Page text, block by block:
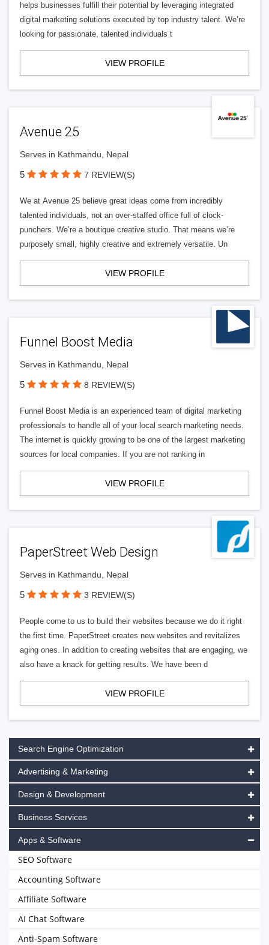
helps businesses fulfill their potential by leveraging integrated
digital marketing solutions executed by top industry talent. We’re
looking for passionate, talented individuals t
VIEW PROFILE
Avenue 25
Serves in Kathmandu, Nepal
5 7 REVIEW(S)
We at Avenue 25 believe great ideas come from incredibly
talented individuals, not an over-staffed office full of clock-
punchers. We’re a boutique creative studio. That means we’re
purposely small, highly creative and extremely versatile. Un
VIEW PROFILE
Funnel Boost Media
Serves in Kathmandu, Nepal
5 8 REVIEW(S)
Funnel Boost Media is an experienced team of digital marketing
professionals to handle all of your local search marketing needs.
The internet is quickly growing to be one of the largest marketing
sources for local companies. If you are not ranking in
VIEW PROFILE
PaperStreet Web Design
Serves in Kathmandu, Nepal
5 3 REVIEW(S)
People come to us to build their websites because we do it right
the first time. PaperStreet creates new websites and revitalizes
aging ones. In addition to creating websites that are engaging, we
also have a knack for getting results. We have been d
VIEW PROFILE
Search Engine Optimization
Advertising & Marketing
Design & Development
Business Services
Apps & Software
SEO Software
Accounting Software
Affiliate Software
AI Chat Software
Anti-Spam Software